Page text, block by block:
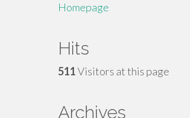
Homepage
Hits
511Visitors at this page
Archives